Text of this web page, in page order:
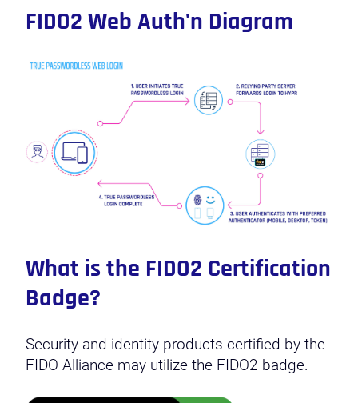
FIDO2 Web Auth'n Diagram
What is the FIDO2 Certification
Badge?
Security and identity products certified by the
FIDO Alliance may utilize the FIDO2 badge.